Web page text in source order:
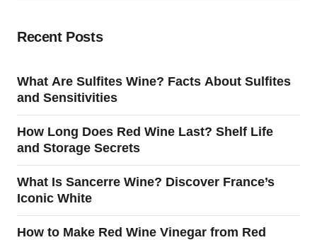
Recent Posts
What Are Sulfites Wine? Facts About Sulfites
and Sensitivities
How Long Does Red Wine Last? Shelf Life
and Storage Secrets
What Is Sancerre Wine? Discover France’s
Iconic White
How to Make Red Wine Vinegar from Red